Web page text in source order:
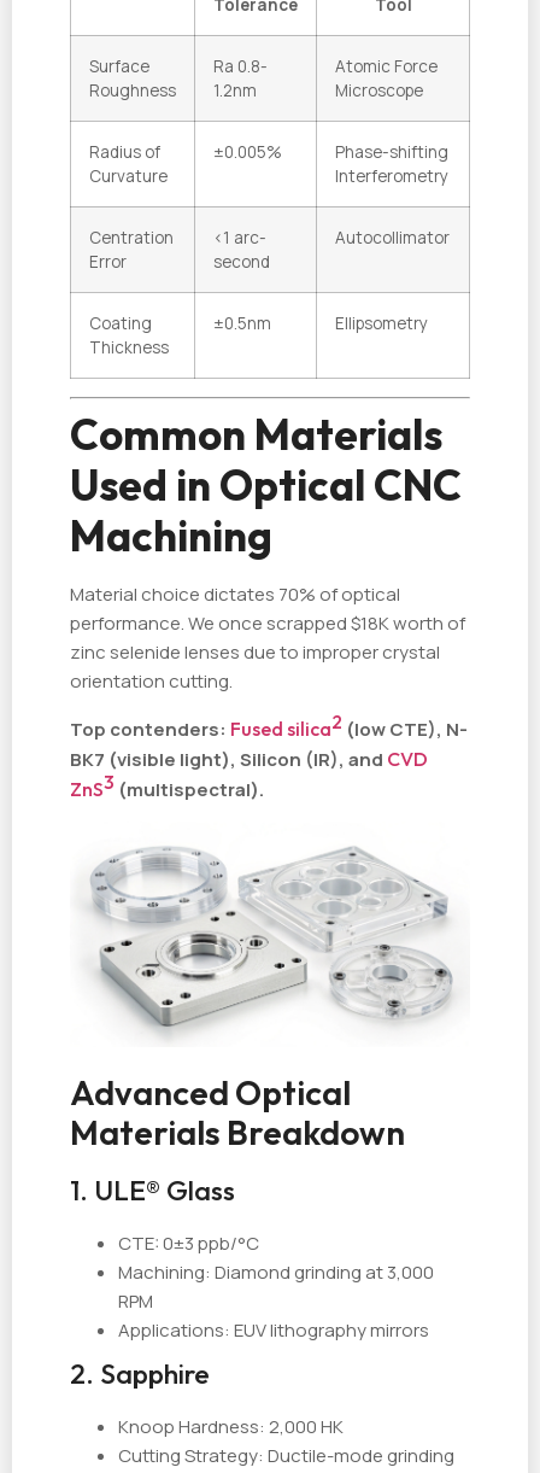
Tolerance Tool
Surface
Roughness
Ra 0.8-
1.2nm
Atomic Force
Microscope
Radius of
Curvature
±0.005%
Phase-shifting
Interferometry
Centration
Error
<1 arc-
second
Autocollimator
Coating
Thickness
±0.5nm Ellipsometry
Common Materials
Used in Optical CNC
Machining
Material choice dictates 70% of optical
performance. We once scrapped $18K worth of
zinc selenide lenses due to improper crystal
orientation cutting.
Top contenders: Fused silica2 (low CTE), N-
BK7 (visible light), Silicon (IR), and CVD
ZnS3 (multispectral).
Advanced Optical
Materials Breakdown
1. ULE® Glass
CTE: 0±3 ppb/°C
Machining: Diamond grinding at 3,000
RPM
Applications: EUV lithography mirrors
2. Sapphire
Knoop Hardness: 2,000 HK
Cutting Strategy: Ductile-mode grinding